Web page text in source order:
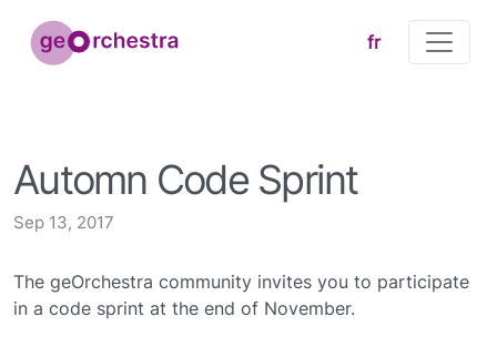
fr
Automn Code Sprint
Sep 13, 2017
The geOrchestra community invites you to participate
in a code sprint at the end of November.